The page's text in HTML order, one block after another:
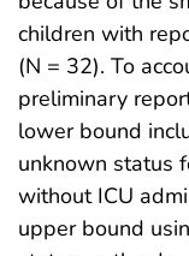
children with
(N = 32). To
preliminary
lower bound
unknown status
without ICU
upper bound